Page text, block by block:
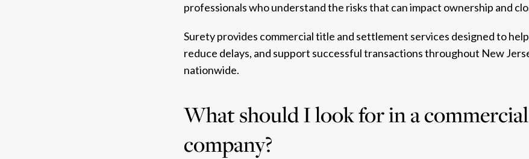
professionals who understand the risks that can impact ownership and
Surety provides commercial title and settlement services designed to
reduce delays, and support successful transactions throughout New
nationwide.
What should I look for in a
company?